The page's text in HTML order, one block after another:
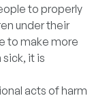
to properly
under their
to make more
it is
acts of harm